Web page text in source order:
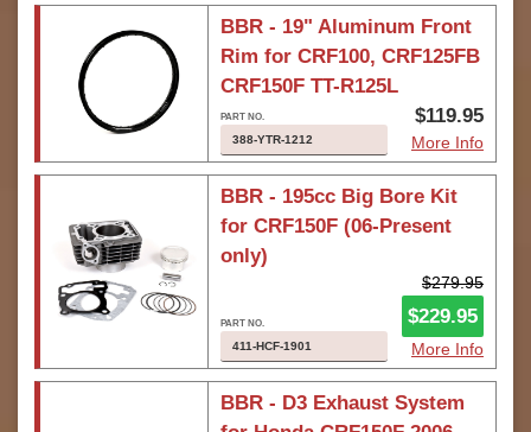
BBR - 19" Aluminum Front
Rim for CRF100, CRF125FB
CRF150F TT-R125L
388-YTR-1212
$119.95
More Info
BBR - 195cc Big Bore Kit
for CRF150F (06-Present
only)
411-HCF-1901
$279.95
$229.95
More Info
BBR - D3 Exhaust System